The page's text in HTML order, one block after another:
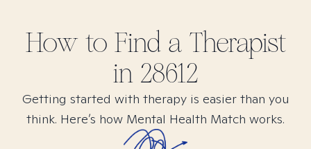
How to Find a Therapist
in 28612
Getting started with therapy is easier than you
think. Here’s how Mental Health Match works.